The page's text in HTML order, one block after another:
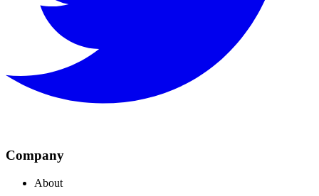
Company
About